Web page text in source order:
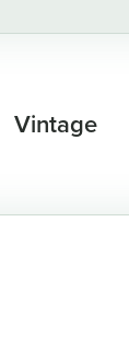
Vintage